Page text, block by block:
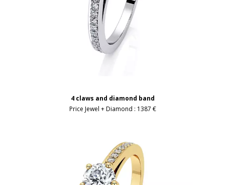
4 claws and diamond band
Price Jewel + Diamond : 1387 €